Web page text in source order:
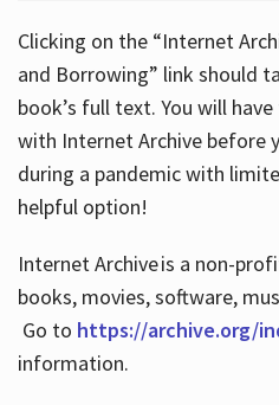
Clicking on the “Internet
and Borrowing” link should
book’s full text. You will
with Internet Archive before
during a pandemic with
helpful option!
Internet Archive is a non-
books, movies, software,
Go to https://archive.org/
information.